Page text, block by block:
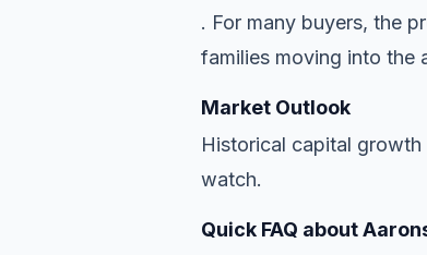
. For many buyers, the
families moving into the
Market Outlook
Historical capital
watch.
Quick FAQ about